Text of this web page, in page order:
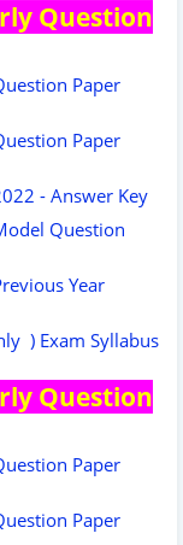
Question
Paper
Paper
- Answer Key
Question
Year
) Exam Syllabus
Question
Paper
Paper